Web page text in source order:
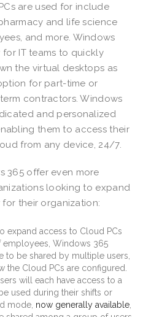
are used for include
and life science
and more. Windows
IT teams to quickly
the virtual desktops as
for part-time or
contractors. Windows
and personalized
them to access their
from any device, 24/7.
365 offer even more
looking to expand
their organization:
expand access to Cloud PCs
employees, Windows 365
to be shared by multiple users,
the Cloud PCs are configured.
will each have access to a
used during their shifts or
mode, now generally available